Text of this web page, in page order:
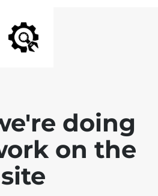
doing
on the
site